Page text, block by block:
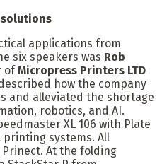
applications from
six speakers was Rob
ofMicropress Printers LTD
how the company
and alleviated the shortage
robotics, and AI.
XL 106 with Plate
systems. All
At the folding